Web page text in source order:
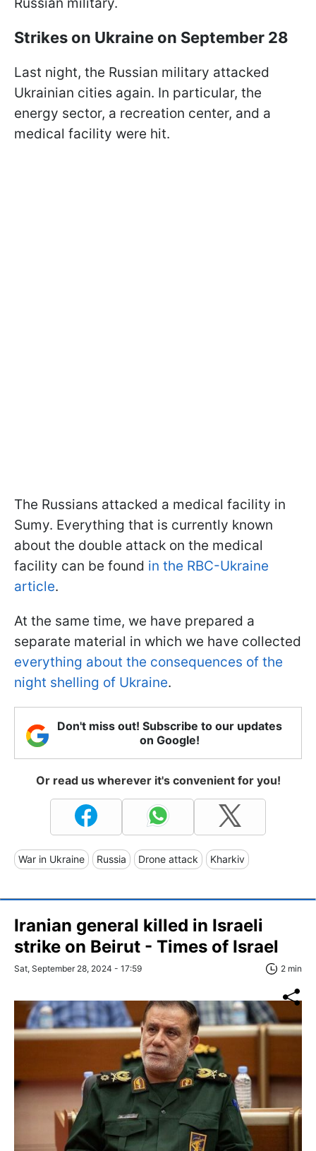
Strikes on Ukraine on September 28
Last night, the Russian military attacked
Ukrainian cities again. In particular, the
energy sector, a recreation center, and a
medical facility were hit.
The Russians attacked a medical facility in
Sumy. Everything that is currently known
about the double attack on the medical
facility can be found in the RBC-Ukraine
article.
At the same time, we have prepared a
separate material in which we have collected
everything about the consequences of the
night shelling of Ukraine.
Don't miss out! Subscribe to our updates
on Google!
Or read us wherever it's convenient for you!
War in Ukraine Russia Drone attack Kharkiv
Iranian general killed in Israeli
strike on Beirut - Times of Israel
Sat, September 28, 2024 - 17:59 2 min